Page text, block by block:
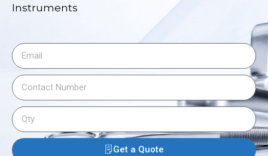
Instruments
Get a Quote